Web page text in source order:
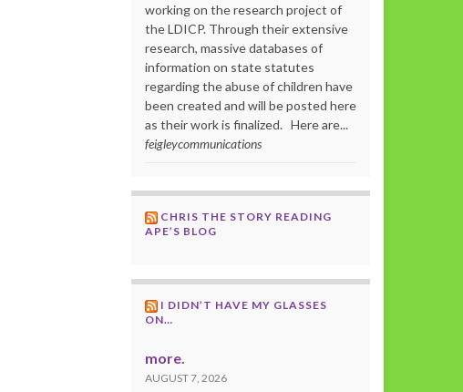
working on the research project of
the LDICP. Through their extensive
research, massive databases of
information on state statutes
regarding the abuse of children have
been created and will be posted here
as their work is finalized. Here are...
feigleycommunications
CHRIS THE STORY READING
APE’S BLOG
I DIDN’T HAVE MY GLASSES
ON…
more.
AUGUST 7, 2026